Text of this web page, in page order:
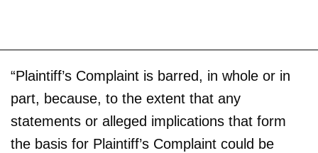
“Plaintiff’s Complaint is barred, in whole or in
part, because, to the extent that any
statements or alleged implications that form
the basis for Plaintiff’s Complaint could be